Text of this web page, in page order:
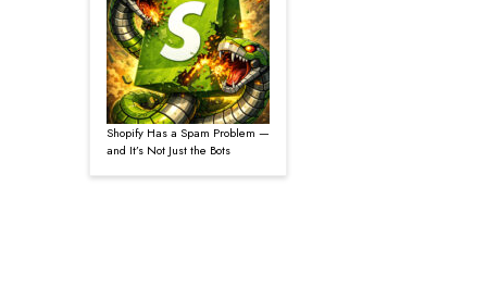
Shopify Has a Spam Problem —
and It’s Not Just the Bots